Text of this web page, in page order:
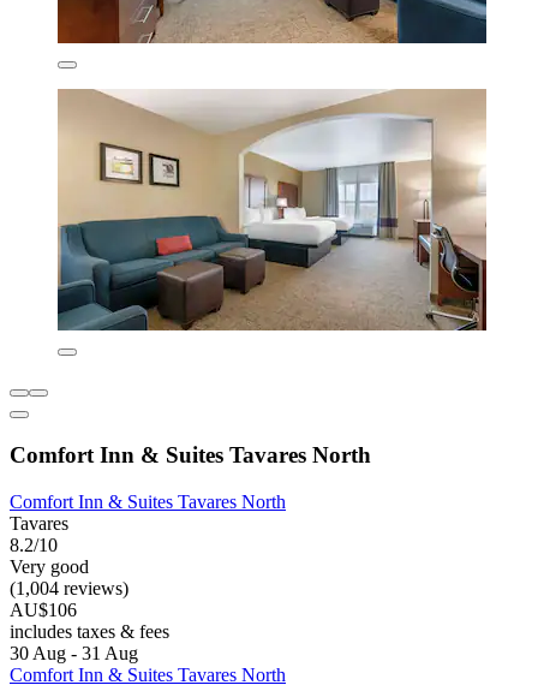
Comfort Inn & Suites Tavares North
Comfort Inn & Suites Tavares North
Tavares
8.2/10
Very good
(1,004 reviews)
AU$106
includes taxes & fees
30 Aug - 31 Aug
Comfort Inn & Suites Tavares North